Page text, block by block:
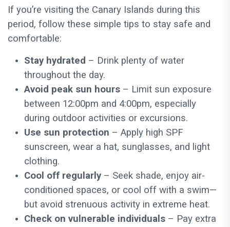
If you’re visiting the Canary Islands during this
period, follow these simple tips to stay safe and
comfortable:
Stay hydrated – Drink plenty of water
throughout the day.
Avoid peak sun hours – Limit sun exposure
between 12:00pm and 4:00pm, especially
during outdoor activities or excursions.
Use sun protection – Apply high SPF
sunscreen, wear a hat, sunglasses, and light
clothing.
Cool off regularly – Seek shade, enjoy air-
conditioned spaces, or cool off with a swim—
but avoid strenuous activity in extreme heat.
Check on vulnerable individuals – Pay extra